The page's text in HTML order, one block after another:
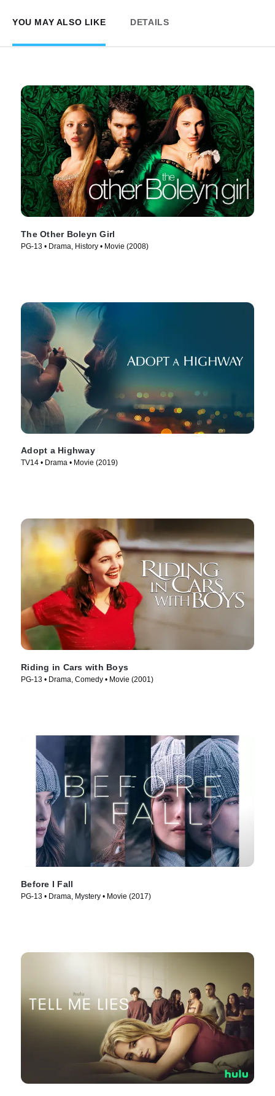
YOU MAY ALSO LIKE DETAILS
The Other Boleyn Girl
PG-13 • Drama, History • Movie (2008)
Adopt a Highway
TV14 • Drama • Movie (2019)
Riding in Cars with Boys
PG-13 • Drama, Comedy • Movie (2001)
Before I Fall
PG-13 • Drama, Mystery • Movie (2017)